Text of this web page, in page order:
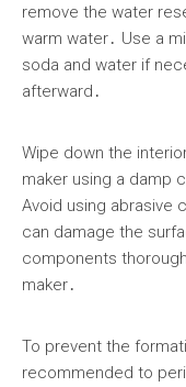
remove the water
warm water․ Use a
soda and water if
afterward․
Wipe down the
maker using a damp
Avoid using abrasive
can damage the
components
maker․
To prevent the
recommended to